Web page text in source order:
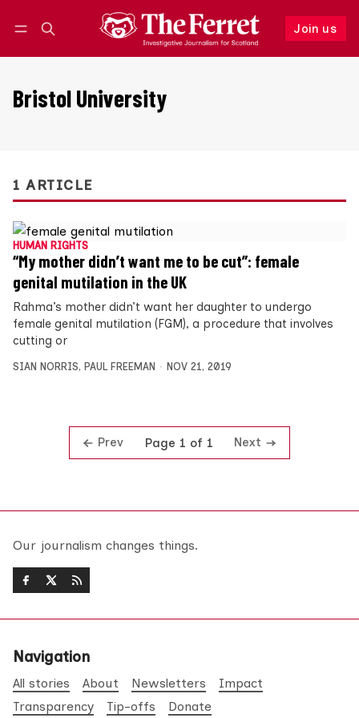
Join us
Follow
Bristol University
1 ARTICLE
HUMAN RIGHTS
“My mother didn’t want me to be cut”: female
genital mutilation in the UK
Rahma’s mother didn’t want her daughter to undergo
female genital mutilation (FGM), a procedure that involves
cutting or
SIAN NORRIS, PAUL FREEMAN NOV 21, 2019
Prev Page 1 of 1 Next
Our journalism changes things.
Navigation
All stories About Newsletters
Impact
Transparency
Tip-offs Donate